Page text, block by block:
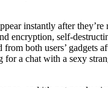
instantly after
encryption, self-
both users’ gadgets
a chat with a sexy